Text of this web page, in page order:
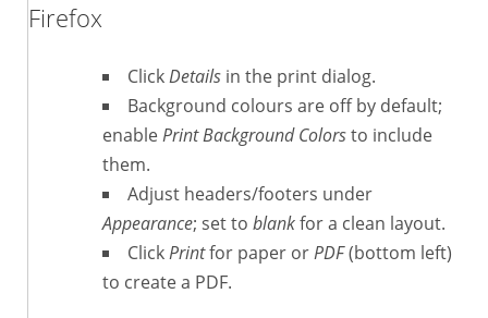
Firefox
ClickDetails in the print dialog.
Background colours are off by default;
enablePrint Background Colorsto include
them.
Adjust headers/footers under
Appearance; set to blankfor a clean layout.
ClickPrintfor paper orPDF(bottom left)
to create a PDF.